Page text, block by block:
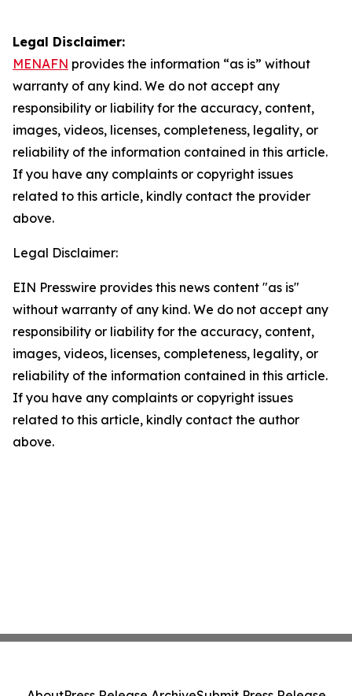
Legal Disclaimer:
MENAFN provides the information “as is” without
warranty of any kind. We do not accept any
responsibility or liability for the accuracy, content,
images, videos, licenses, completeness, legality, or
reliability of the information contained in this article.
If you have any complaints or copyright issues
related to this article, kindly contact the provider
above.
Legal Disclaimer:
EIN Presswire provides this news content "as is"
without warranty of any kind. We do not accept any
responsibility or liability for the accuracy, content,
images, videos, licenses, completeness, legality, or
reliability of the information contained in this article.
If you have any complaints or copyright issues
related to this article, kindly contact the author
above.